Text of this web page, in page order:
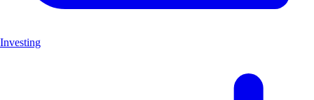
Investing